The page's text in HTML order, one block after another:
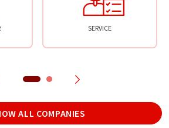
SERVICE
ALL COMPANIES